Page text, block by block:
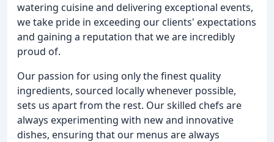
watering cuisine and delivering exceptional events,
we take pride in exceeding our clients' expectations
and gaining a reputation that we are incredibly
proud of.
Our passion for using only the finest quality
ingredients, sourced locally whenever possible,
sets us apart from the rest. Our skilled chefs are
always experimenting with new and innovative
dishes, ensuring that our menus are always